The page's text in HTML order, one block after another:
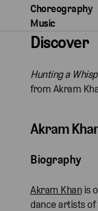
Choreography
Music
Discover
Hunting a
from Akram
Akram
Biography
Akram Khan is
dance artists